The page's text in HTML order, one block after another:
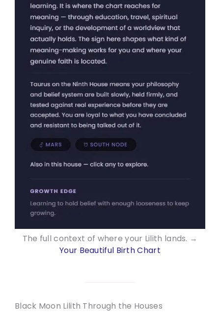
The full context of where your Lilith lands. →
Your Beautiful Birth Chart
Black Moon Lilith Through the Houses